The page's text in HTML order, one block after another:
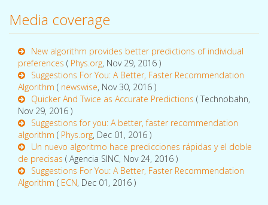
Media coverage
New algorithm provides better predictions of individual
preferences ( Phys.org, Nov 29, 2016 )
Suggestions For You: A Better, Faster Recommendation
Algorithm ( newswise, Nov 30, 2016 )
Quicker And Twice as Accurate Predictions ( Technobahn,
Nov 29, 2016 )
Suggestions for you: A better, faster recommendation
algorithm ( Phys.org, Dec 01, 2016 )
Un nuevo algoritmo hace predicciones rápidas y el doble
de precisas ( Agencia SINC, Nov 24, 2016 )
Suggestions For You: A Better, Faster Recommendation
Algorithm ( ECN, Dec 01, 2016 )